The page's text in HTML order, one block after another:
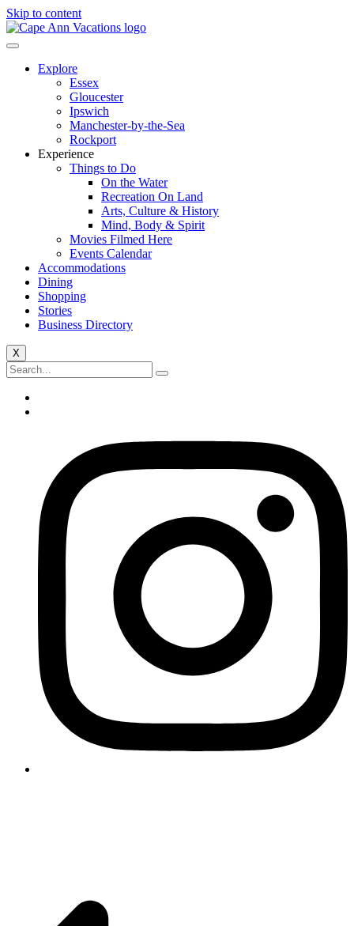
Skip to content
Explore
Essex
Gloucester
Ipswich
Manchester-by-the-Sea
Rockport
Experience
Things to Do
On the Water
Recreation On Land
Arts, Culture & History
Mind, Body & Spirit
Movies Filmed Here
Events Calendar
Accommodations
Dining
Shopping
Stories
Business Directory
X